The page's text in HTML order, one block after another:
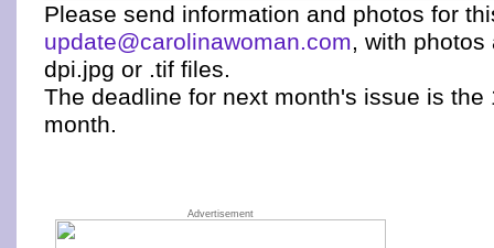
Please send information and photos for
update@carolinawoman.com, with photos
dpi.jpg or .tif files.
The deadline for next month's issue is the
month.
Advertisement